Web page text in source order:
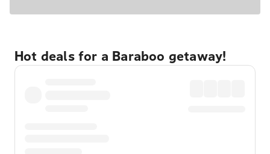
Hot deals for a Baraboo getaway!